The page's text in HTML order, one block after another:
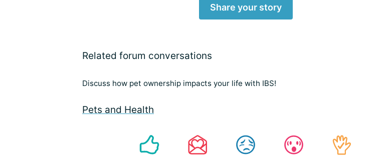
Share your story
Related forum conversations
Discuss how pet ownership impacts your life with IBS!
Pets and Health